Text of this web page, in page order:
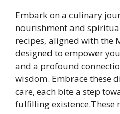
Embark on a culinary
nourishment and
recipes, aligned with the
designed to empower
and a profound
wisdom. Embrace these
care, each bite a step
fulfilling existence.These